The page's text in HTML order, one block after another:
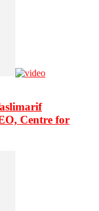
Centre for